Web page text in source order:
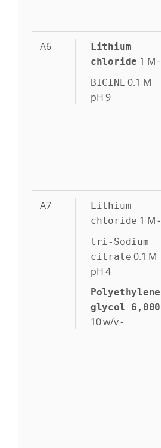
A6
Lithium
chloride 1 M-
BICINE 0.1 M
pH 9
A7
Lithium
chloride 1 M-
tri-Sodium
citrate 0.1 M
pH 4
Polyethylene
glycol 6,000
10w/v-